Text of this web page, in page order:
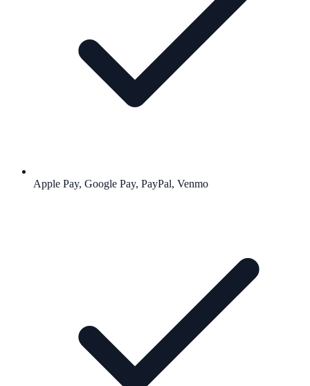
Apple Pay, Google Pay, PayPal, Venmo